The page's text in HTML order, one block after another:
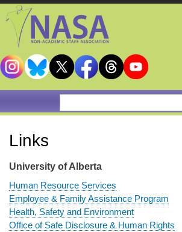
Search
Links
University of Alberta
Human Resource Services
Employee & Family Assistance Program
Health, Safety and Environment
Office of Safe Disclosure & Human Rights